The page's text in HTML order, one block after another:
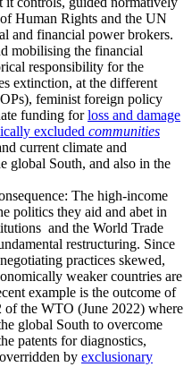
Human Rights and the UN
and financial power brokers.
mobilising the financial
responsibility for the
extinction, at the different
feminist foreign policy
funding forloss and damage
excluded communities
current climate and
global South, and also in the
The high-income
politics they aid and abet in
and the World Trade
restructuring. Since
practices skewed,
weaker countries are
example is the outcome of
the WTO (June 2022) where
global South to overcome
patents for diagnostics,
by exclusionary